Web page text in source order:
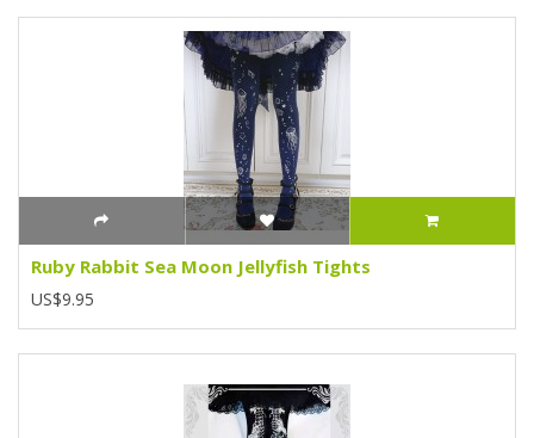
Ruby Rabbit Sea Moon Jellyfish Tights
US$9.95